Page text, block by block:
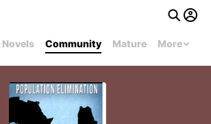
Novels Community Mature More